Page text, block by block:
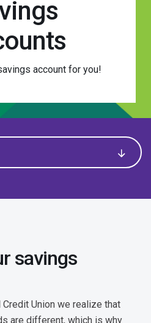
account for you!
Saver
savings
Union we realize that
are different, which is why